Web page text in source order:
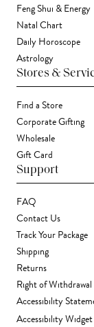
Feng Shui & Energy
Natal Chart
Daily Horoscope
Astrology
Stores &
Find a Store
Corporate Gifting
Wholesale
Gift Card
Support
FAQ
Contact Us
Track Your Package
Shipping
Returns
Right of Withdrawal
Accessibility
Accessibility Widget